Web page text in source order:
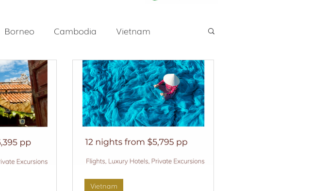
Borneo Cambodia Vietnam
River Cruise Japan
Vietnam